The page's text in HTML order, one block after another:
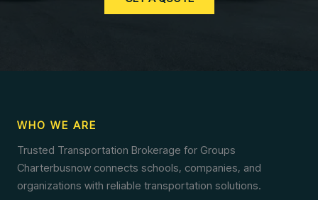
WHO WE ARE
Trusted Transportation Brokerage for Groups
Charterbusnow connects schools, companies, and
organizations with reliable transportation solutions.